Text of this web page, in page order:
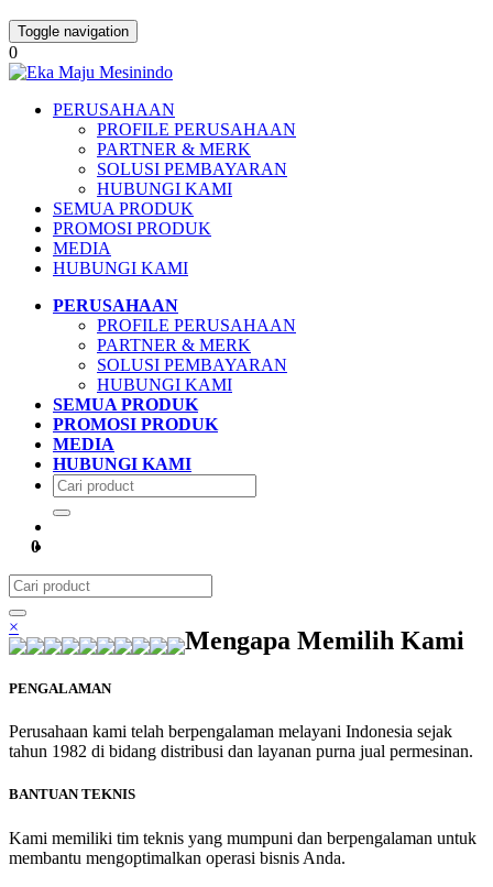
Toggle navigation
0
PERUSAHAAN
PROFILE PERUSAHAAN
PARTNER & MERK
SOLUSI PEMBAYARAN
HUBUNGI KAMI
SEMUA PRODUK
PROMOSI PRODUK
MEDIA
HUBUNGI KAMI
PERUSAHAAN
PROFILE PERUSAHAAN
PARTNER & MERK
SOLUSI PEMBAYARAN
HUBUNGI KAMI
SEMUA PRODUK
PROMOSI PRODUK
MEDIA
HUBUNGI KAMI
0
× Mengapa Memilih Kami
PENGALAMAN
Perusahaan kami telah berpengalaman melayani Indonesia sejak
tahun 1982 di bidang distribusi dan layanan purna jual permesinan.
BANTUAN TEKNIS
Kami memiliki tim teknis yang mumpuni dan berpengalaman untuk
membantu mengoptimalkan operasi bisnis Anda.